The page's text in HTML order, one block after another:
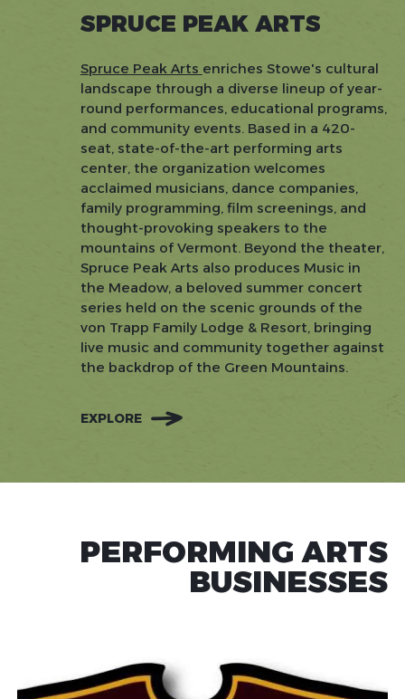
SPRUCE PEAK ARTS
Spruce Peak Arts enriches Stowe's cultural
landscape through a diverse lineup of year-
round performances, educational programs,
and community events. Based in a 420-
seat, state-of-the-art performing arts
center, the organization welcomes
acclaimed musicians, dance companies,
family programming, film screenings, and
thought-provoking speakers to the
mountains of Vermont. Beyond the theater,
Spruce Peak Arts also produces Music in
the Meadow, a beloved summer concert
series held on the scenic grounds of the
von Trapp Family Lodge & Resort, bringing
live music and community together against
the backdrop of the Green Mountains.
EXPLORE
PERFORMING ARTS
BUSINESSES